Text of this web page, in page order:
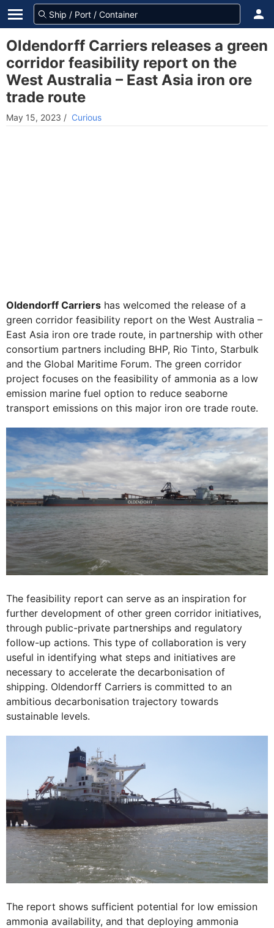
Oldendorff Carriers releases a green
corridor feasibility report on the
West Australia – East Asia iron ore
trade route
May 15, 2023 / Curious
Oldendorff Carriers has welcomed the release of a
green corridor feasibility report on the West Australia –
East Asia iron ore trade route, in partnership with other
consortium partners including BHP, Rio Tinto, Starbulk
and the Global Maritime Forum. The green corridor
project focuses on the feasibility of ammonia as a low
emission marine fuel option to reduce seaborne
transport emissions on this major iron ore trade route.
The feasibility report can serve as an inspiration for
further development of other green corridor initiatives,
through public-private partnerships and regulatory
follow-up actions. This type of collaboration is very
useful in identifying what steps and initiatives are
necessary to accelerate the decarbonisation of
shipping. Oldendorff Carriers is committed to an
ambitious decarbonisation trajectory towards
sustainable levels.
The report shows sufficient potential for low emission
ammonia availability, and that deploying ammonia